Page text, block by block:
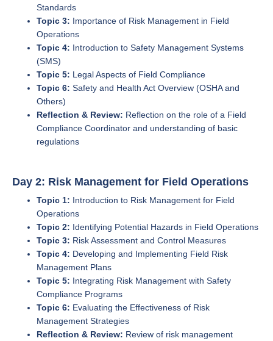
Standards
Topic 3: Importance of Risk Management in Field
Operations
Topic 4: Introduction to Safety Management Systems
(SMS)
Topic 5: Legal Aspects of Field Compliance
Topic 6: Safety and Health Act Overview (OSHA and
Others)
Reflection & Review: Reflection on the role of a Field
Compliance Coordinator and understanding of basic
regulations
Day 2: Risk Management for Field Operations
Topic 1: Introduction to Risk Management for Field
Operations
Topic 2: Identifying Potential Hazards in Field Operations
Topic 3: Risk Assessment and Control Measures
Topic 4: Developing and Implementing Field Risk
Management Plans
Topic 5: Integrating Risk Management with Safety
Compliance Programs
Topic 6: Evaluating the Effectiveness of Risk
Management Strategies
Reflection & Review: Review of risk management